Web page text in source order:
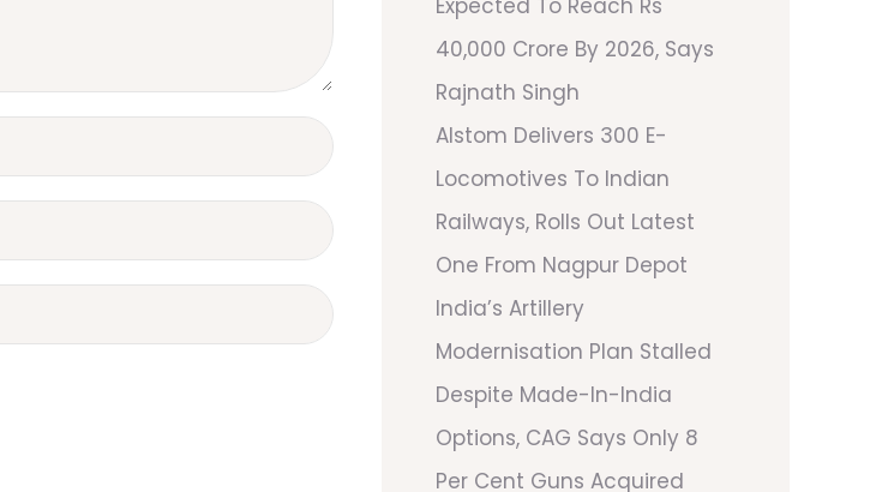
Expected To Reach Rs
40,000 Crore By 2026, Says
Rajnath Singh
Alstom Delivers 300 E-
Locomotives To Indian
Railways, Rolls Out Latest
One From Nagpur Depot
India’s Artillery
Modernisation Plan Stalled
Despite Made-In-India
Options, CAG Says Only 8
Per Cent Guns Acquired